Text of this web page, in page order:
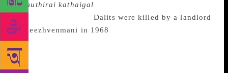
as
muthirai kathaigal
novels too. When 44 Dalits were killed by a landlord
at Keezhvenmani in 1968
compelled to visit the place and write on it. “These
days, they happen all over — atrocities against
Dalits. And nobody seems shocked. Back then, we